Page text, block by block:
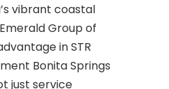
vibrant coastal
Group of
in STR
Bonita Springs
just service